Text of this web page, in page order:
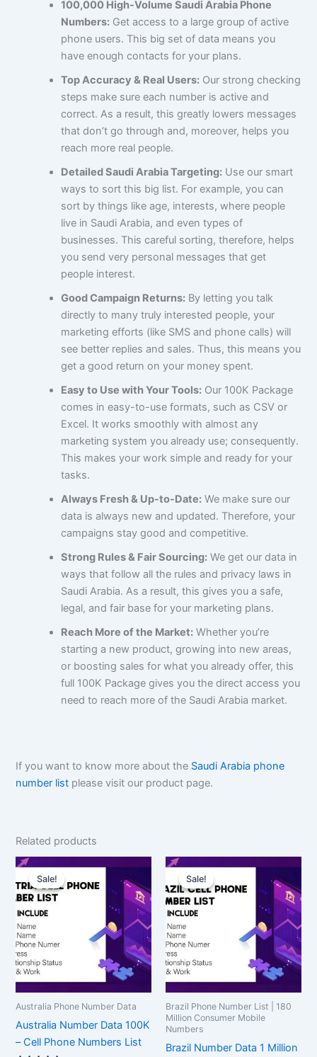
100,000 High-Volume Saudi Arabia Phone
Numbers: Get access to a large group of active
phone users. This big set of data means you
have enough contacts for your plans.
Top Accuracy & Real Users: Our strong checking
steps make sure each number is active and
correct. As a result, this greatly lowers messages
that don’t go through and, moreover, helps you
reach more real people.
Detailed Saudi Arabia Targeting: Use our smart
ways to sort this big list. For example, you can
sort by things like age, interests, where people
live in Saudi Arabia, and even types of
businesses. This careful sorting, therefore, helps
you send very personal messages that get
people interest.
Good Campaign Returns: By letting you talk
directly to many truly interested people, your
marketing efforts (like SMS and phone calls) will
see better replies and sales. Thus, this means you
get a good return on your money spent.
Easy to Use with Your Tools: Our 100K Package
comes in easy-to-use formats, such as CSV or
Excel. It works smoothly with almost any
marketing system you already use; consequently.
This makes your work simple and ready for your
tasks.
Always Fresh & Up-to-Date: We make sure our
data is always new and updated. Therefore, your
campaigns stay good and competitive.
Strong Rules & Fair Sourcing: We get our data in
ways that follow all the rules and privacy laws in
Saudi Arabia. As a result, this gives you a safe,
legal, and fair base for your marketing plans.
Reach More of the Market: Whether you’re
starting a new product, growing into new areas,
or boosting sales for what you already offer, this
full 100K Package gives you the direct access you
need to reach more of the Saudi Arabia market.
If you want to know more about the Saudi Arabia phone
number list please visit our product page.
Related products
Sale!
Sale!
Australia Phone Number Data
Australia Number Data 100K
– Cell Phone Numbers List
price
was:
$350.00.
is:
$262.50.
Sale!
Sale!
Brazil Phone Number List | 180
Million Consumer Mobile
Numbers
Brazil Number Data 1 Million
was:
$1,500.00.
is:
$1,125.00.